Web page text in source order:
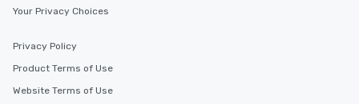
Your Privacy Choices
Privacy Policy
Product Terms of Use
Website Terms of Use